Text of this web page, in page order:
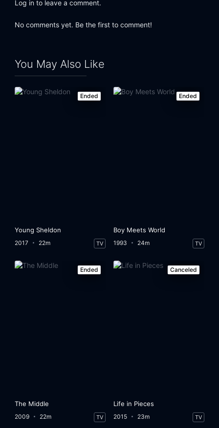
Log in to leave a comment.
No comments yet. Be the first to comment!
You May Also Like
Ended
Young Sheldon
2017 22m TV
Ended
Boy Meets World
1993 24m TV
Ended
The Middle
2009 22m TV
Canceled
Life in Pieces
2015 23m TV